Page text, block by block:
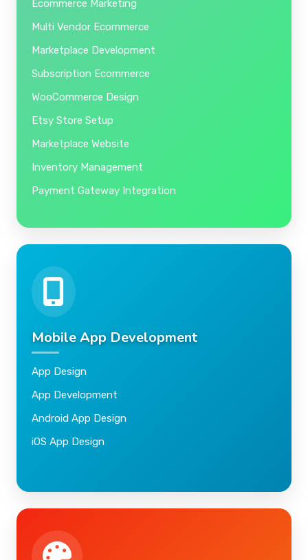
Ecommerce Marketing
Multi Vendor Ecommerce
Marketplace Development
Subscription Ecommerce
WooCommerce Design
Etsy Store Setup
Marketplace Website
Inventory Management
Payment Gateway Integration
Mobile App Development
App Design
App Development
Android App Design
iOS App Design